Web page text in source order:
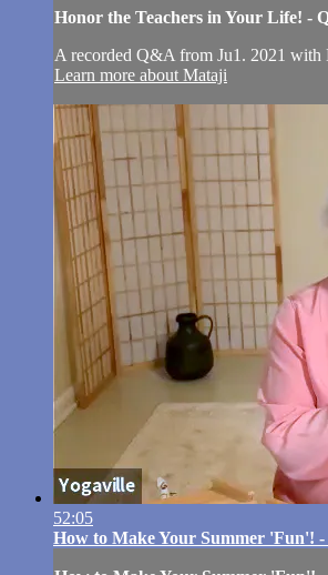
Honor the Teachers in Your Life! -
A recorded Q&A from Ju1. 2021 with
Learn more about Mataji
52:05
How to Make Your Summer 'Fun'!